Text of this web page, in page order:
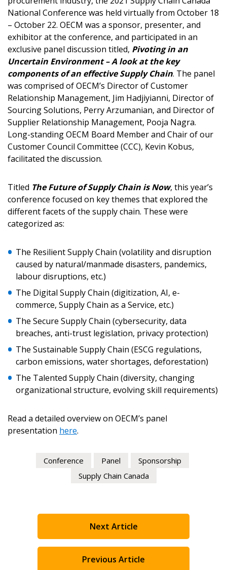
National Conference was held virtually from October 18
– October 22. OECM was a sponsor, presenter, and
exhibitor at the conference, and participated in an
exclusive panel discussion titled, Pivoting in an
Uncertain Environment – A look at the key
components of an effective Supply Chain. The panel
was comprised of OECM’s Director of Customer
Relationship Management, Jim Hadjiyianni, Director of
Sourcing Solutions, Perry Arzumanian, and Director of
Supplier Relationship Management, Pooja Nagra.
Long-standing OECM Board Member and Chair of our
Customer Council Committee (CCC), Kevin Kobus,
facilitated the discussion.
Titled The Future of Supply Chain is Now, this year’s
conference focused on key themes that explored the
different facets of the supply chain. These were
categorized as:
The Resilient Supply Chain (volatility and disruption
caused by natural/manmade disasters, pandemics,
labour disruptions, etc.)
The Digital Supply Chain (digitization, AI, e-
commerce, Supply Chain as a Service, etc.)
The Secure Supply Chain (cybersecurity, data
breaches, anti-trust legislation, privacy protection)
The Sustainable Supply Chain (ESCG regulations,
carbon emissions, water shortages, deforestation)
The Talented Supply Chain (diversity, changing
organizational structure, evolving skill requirements)
Read a detailed overview on OECM’s panel
presentation here.
Conference Panel
Sponsorship
Supply Chain Canada
Previous Article
Next Article
Sign In / Create New Account
Returning Users
Email Address
Password
Forgot your Password?
Remember Me
Register to access your dashboard, agreement
easily track expirations, retenders, and required
Register as Awarded Supplier
Password Reset
Email Address
If you have forgotten your password, click the
send instructions to the indicated email
Register as a CustomerorRegister as
Awarded Supplier